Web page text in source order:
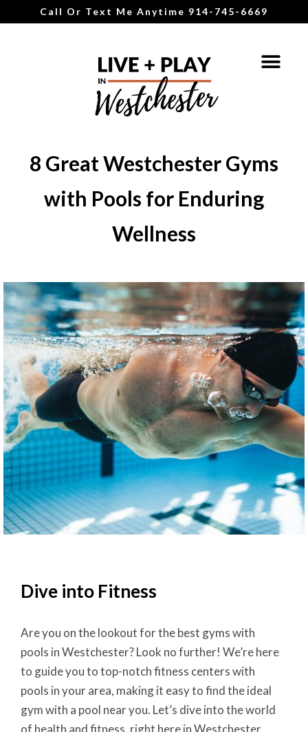
Call Or Text Me Anytime 914-745-6669
8 Great Westchester Gyms
with Pools for Enduring
Wellness
Dive into Fitness
Are you on the lookout for the best gyms with
pools in Westchester? Look no further! We’re here
to guide you to top-notch fitness centers with
pools in your area, making it easy to find the ideal
gym with a pool near you. Let’s dive into the world
of health and fitness, right here in Westchester